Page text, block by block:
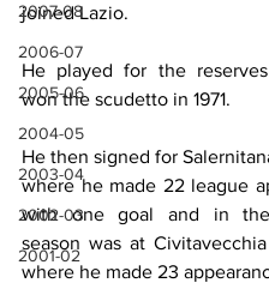
2007-08
2006-07
2005-06
2004-05
2003-04
2002-03
2001-02
joined Lazio.
He played for the
won the scudetto in 1971.
He then signed for
where he made 22 league
with one goal and in
season was at
where he made 23